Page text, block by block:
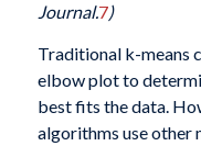
Journal.7)
Traditional k-means
elbow plot to
best fits the data.
algorithms use other